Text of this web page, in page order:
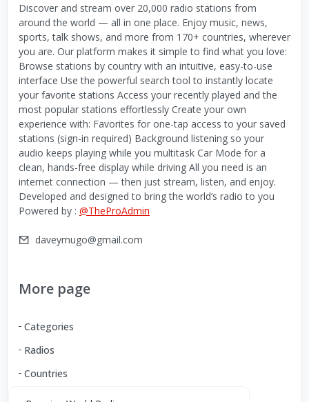
Discover and stream over 20,000 radio stations from
around the world — all in one place. Enjoy music, news,
sports, talk shows, and more from 170+ countries, wherever
you are. Our platform makes it simple to find what you love:
Browse stations by country with an intuitive, easy-to-use
interface Use the powerful search tool to instantly locate
your favorite stations Access your recently played and the
most popular stations effortlessly Create your own
experience with: Favorites for one-tap access to your saved
stations (sign-in required) Background listening so your
audio keeps playing while you multitask Car Mode for a
clean, hands-free display while driving All you need is an
internet connection — then just stream, listen, and enjoy.
Developed and designed to bring the world’s radio to you
Powered by : @TheProAdmin
daveymugo@gmail.com
More page
Categories
Radios
Countries